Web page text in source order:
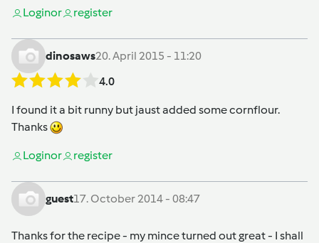
Loginor register
dinosaws20. April 2015 - 11:20
4.0
I found it a bit runny but jaust added some cornflour.
Thanks
Loginor register
guest17. October 2014 - 08:47
Thanks for the recipe - my mince turned out great - I shall